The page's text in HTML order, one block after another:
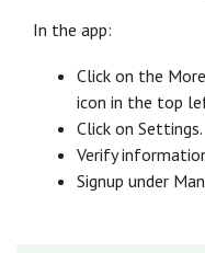
In the app:
Click on the
icon in the top
Click on Settings.
Verify
Signup under